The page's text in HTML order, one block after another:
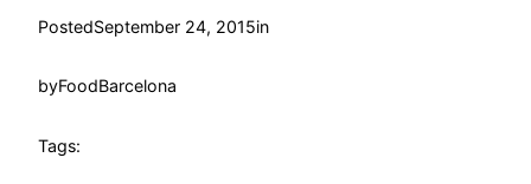
PostedSeptember 24, 2015in
byFoodBarcelona
Tags: